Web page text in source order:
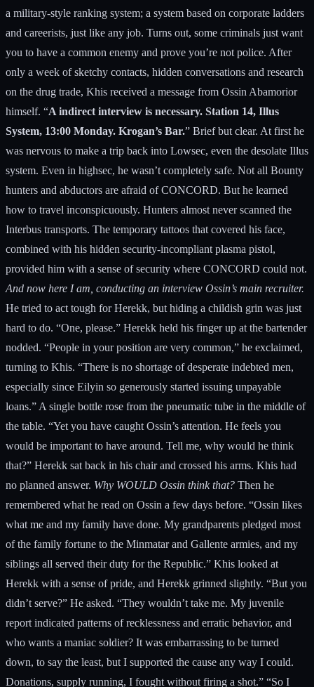
a military-style ranking system; a system based on corporate ladders
and careerists, just like any job. Turns out, some criminals just want
you to have a common enemy and prove you’re not police. After
only a week of sketchy contacts, hidden conversations and research
on the drug trade, Khis received a message from Ossin Abamorior
himself. “A indirect interview is necessary. Station 14, Illus
System, 13:00 Monday. Krogan’s Bar.” Brief but clear. At first he
was nervous to make a trip back into Lowsec, even the desolate Illus
system. Even in highsec, he wasn’t completely safe. Not all Bounty
hunters and abductors are afraid of CONCORD. But he learned
how to travel inconspicuously. Hunters almost never scanned the
Interbus transports. The temporary tattoos that covered his face,
combined with his hidden security-incompliant plasma pistol,
provided him with a sense of security where CONCORD could not.
And now here I am, conducting an interview Ossin’s main recruiter.
He tried to act tough for Herekk, but hiding a childish grin was just
hard to do. “One, please.” Herekk held his finger up at the bartender
nodded. “People in your position are very common,” he exclaimed,
turning to Khis. “There is no shortage of desperate indebted men,
especially since Eilyin so generously started issuing unpayable
loans.” A single bottle rose from the pneumatic tube in the middle of
the table. “Yet you have caught Ossin’s attention. He feels you
would be important to have around. Tell me, why would he think
that?” Herekk sat back in his chair and crossed his arms. Khis had
no planned answer. Why WOULD Ossin think that? Then he
remembered what he read on Ossin a few days before. “Ossin likes
what me and my family have done. My grandparents pledged most
of the family fortune to the Minmatar and Gallente armies, and my
siblings all served their duty for the Republic.” Khis looked at
Herekk with a sense of pride, and Herekk grinned slightly. “But you
didn’t serve?” He asked. “They wouldn’t take me. My juvenile
report indicated patterns of recklessness and erratic behavior, and
who wants a maniac soldier? It was embarrassing to be turned
down, to say the least, but I supported the cause any way I could.
Donations, supply running, I fought without firing a shot.” “So I